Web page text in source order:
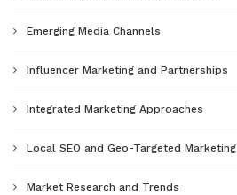
Emerging Media Channels
Influencer Marketing and Partnerships
Integrated Marketing Approaches
Local SEO and Geo-Targeted Marketing
Market Research and Trends